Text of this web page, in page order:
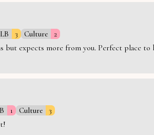
3 Culture 2
but expects more from you. Perfect place
1 Culture 3